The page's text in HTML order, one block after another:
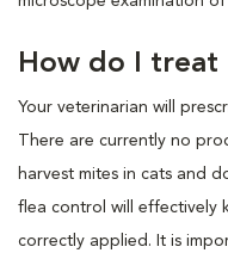
How do I treat
Your veterinarian will
There are currently no
harvest mites in cats and
flea control will effectively
correctly applied. It is